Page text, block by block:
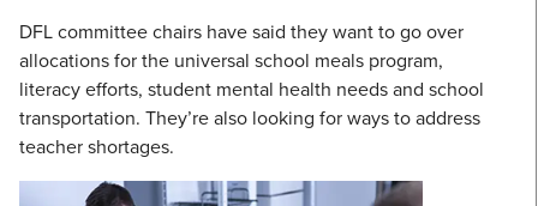
DFL committee chairs have said they want to go over
allocations for the universal school meals program,
literacy efforts, student mental health needs and school
transportation. They’re also looking for ways to address
teacher shortages.